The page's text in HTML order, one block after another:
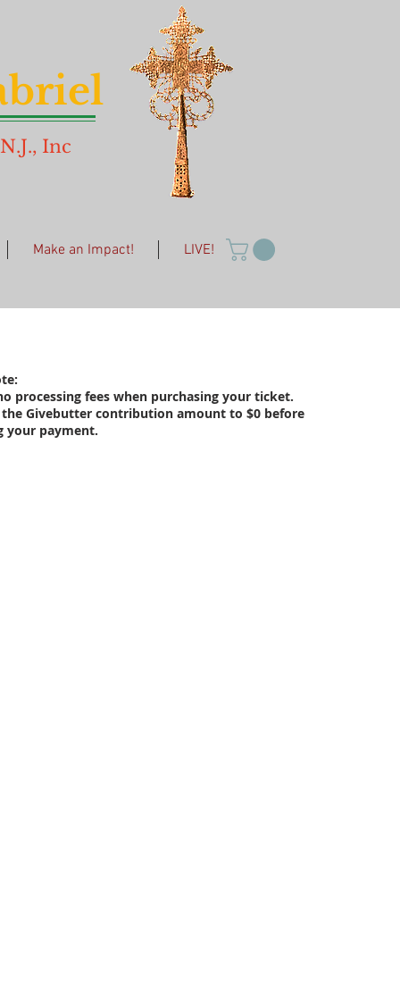
Inc
Make an Impact! LIVE!
processing fees when purchasing your ticket.
Givebutter contribution amount to $0 before
your payment.